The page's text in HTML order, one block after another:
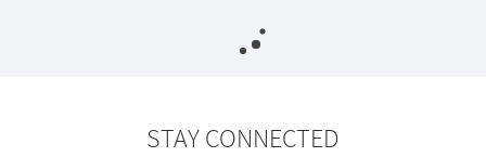
STAY CONNECTED